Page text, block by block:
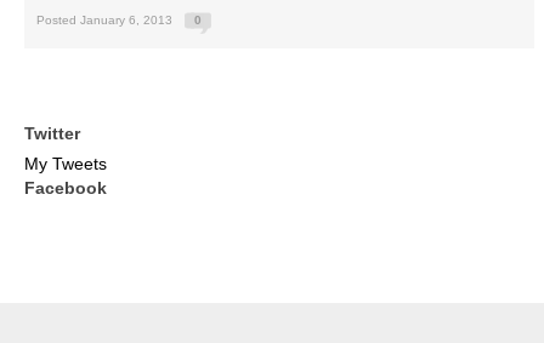
Posted January 6, 2013 0
Twitter
My Tweets
Facebook